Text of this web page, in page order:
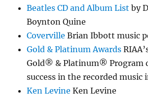
Beatles CD and Album List by
Boynton Quine
Coverville Brian Ibbott music
Gold & Platinum Awards
Gold® & Platinum® Program
success in the recorded music
Ken Levine Ken Levine